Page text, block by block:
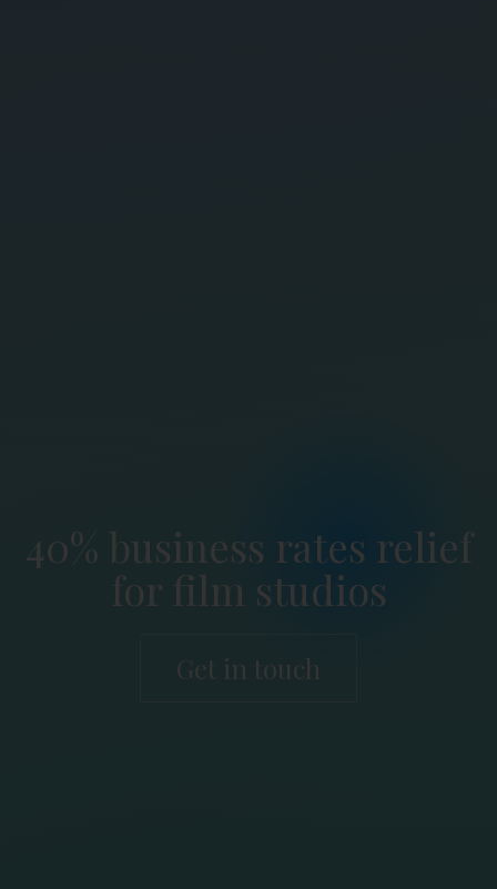
40% business rates relief
for film studios
Get in touch